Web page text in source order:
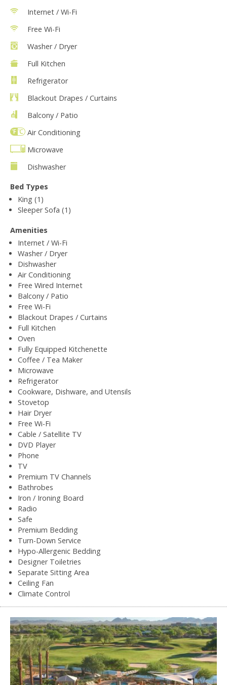
Internet / Wi-Fi
Free Wi-Fi
Washer / Dryer
Full Kitchen
Refrigerator
Blackout Drapes / Curtains
Balcony / Patio
Air Conditioning
Microwave
Dishwasher
Bed Types
King (1)
Sleeper Sofa (1)
Amenities
Internet / Wi-Fi
Washer / Dryer
Dishwasher
Air Conditioning
Free Wired Internet
Balcony / Patio
Free Wi-Fi
Blackout Drapes / Curtains
Full Kitchen
Oven
Fully Equipped Kitchenette
Coffee / Tea Maker
Microwave
Refrigerator
Cookware, Dishware, and Utensils
Stovetop
Hair Dryer
Free Wi-Fi
Cable / Satellite TV
DVD Player
Phone
TV
Premium TV Channels
Bathrobes
Iron / Ironing Board
Radio
Safe
Premium Bedding
Turn-Down Service
Hypo-Allergenic Bedding
Designer Toiletries
Separate Sitting Area
Ceiling Fan
Climate Control